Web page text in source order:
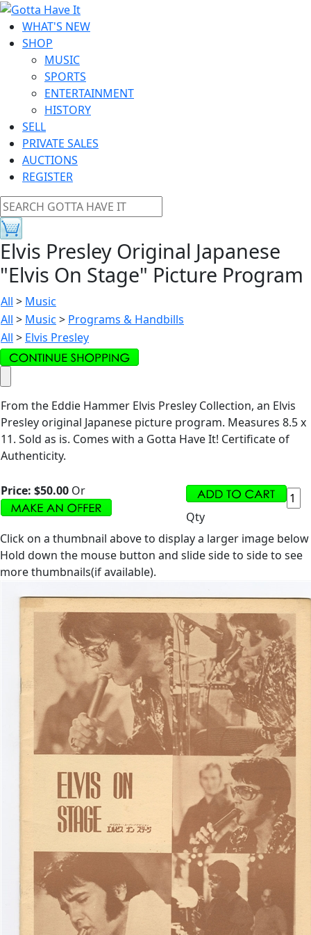
WHAT'S NEW
SHOP
MUSIC
SPORTS
ENTERTAINMENT
HISTORY
SELL
PRIVATE SALES
AUCTIONS
REGISTER
Elvis Presley Original Japanese
"Elvis On Stage" Picture Program
All > Music
All > Music > Programs & Handbills
All > Elvis Presley
From the Eddie Hammer Elvis Presley Collection, an Elvis
Presley original Japanese picture program. Measures 8.5 x
11. Sold as is. Comes with a Gotta Have It! Certificate of
Authenticity.
Price: $50.00 Or
Qty
Click on a thumbnail above to display a larger image below
Hold down the mouse button and slide side to side to see
more thumbnails(if available).